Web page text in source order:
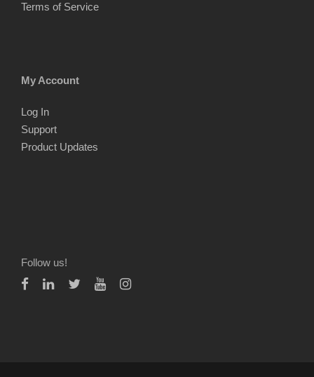
Terms of Service
My Account
Log In
Support
Product Updates
Follow us!